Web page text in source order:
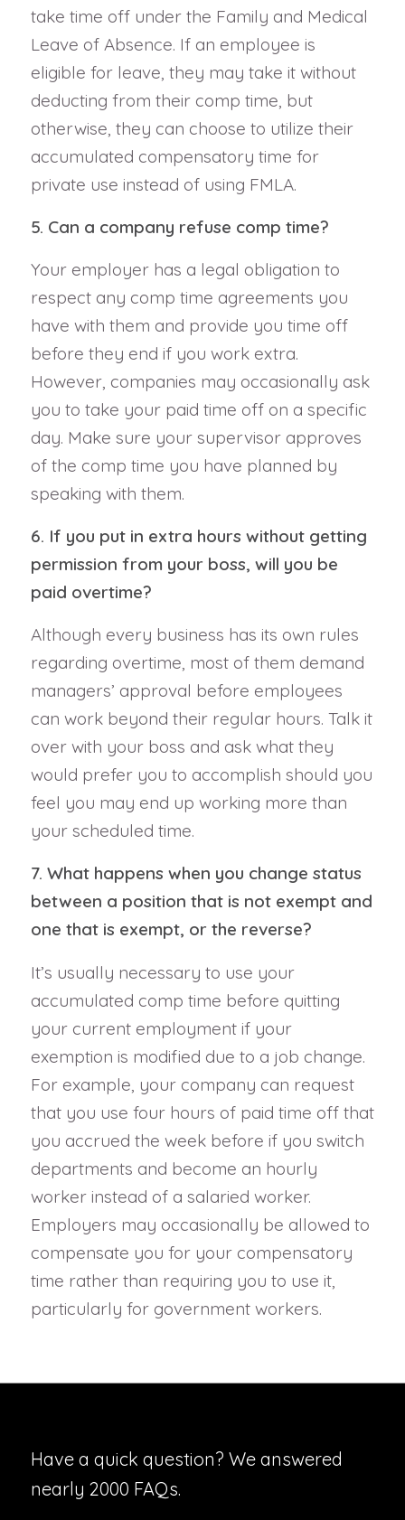
take time off under the Family and Medical
Leave of Absence. If an employee is
eligible for leave, they may take it without
deducting from their comp time, but
otherwise, they can choose to utilize their
accumulated compensatory time for
private use instead of using FMLA.
5. Can a company refuse comp time?
Your employer has a legal obligation to
respect any comp time agreements you
have with them and provide you time off
before they end if you work extra.
However, companies may occasionally ask
you to take your paid time off on a specific
day. Make sure your supervisor approves
of the comp time you have planned by
speaking with them.
6. If you put in extra hours without getting
permission from your boss, will you be
paid overtime?
Although every business has its own rules
regarding overtime, most of them demand
managers’ approval before employees
can work beyond their regular hours. Talk it
over with your boss and ask what they
would prefer you to accomplish should you
feel you may end up working more than
your scheduled time.
7. What happens when you change status
between a position that is not exempt and
one that is exempt, or the reverse?
It’s usually necessary to use your
accumulated comp time before quitting
your current employment if your
exemption is modified due to a job change.
For example, your company can request
that you use four hours of paid time off that
you accrued the week before if you switch
departments and become an hourly
worker instead of a salaried worker.
Employers may occasionally be allowed to
compensate you for your compensatory
time rather than requiring you to use it,
particularly for government workers.
Have a quick question? We answered
nearly 2000 FAQs.